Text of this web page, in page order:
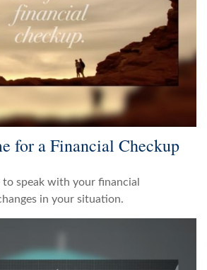
for a Financial Checkup
to speak with your financial
in your situation.